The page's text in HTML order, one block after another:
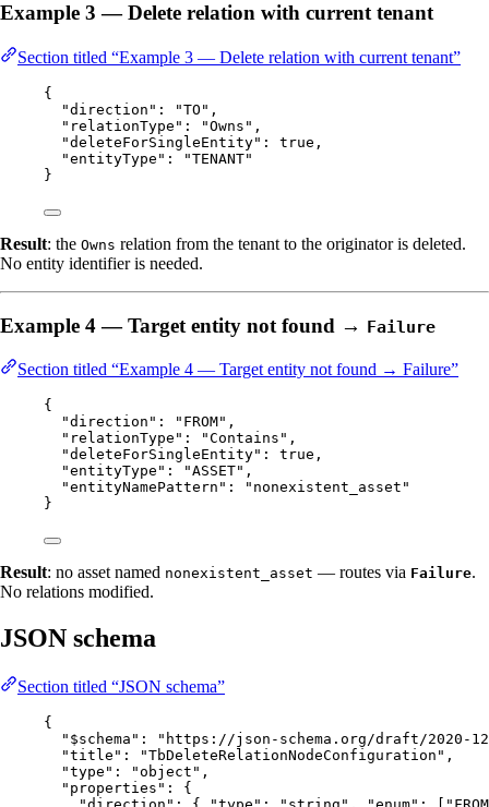
Example 3 — Delete relation with current tenant
Section titled “Example 3 — Delete relation with current tenant”
{
"direction" : "TO " ,
"relationType" : "Owns " ,
"deleteForSingleEntity" : true ,
"entityType" : "TENANT"
}
Result: the Owns relation from the tenant to the originator is deleted.
No entity identifier is needed.
Example 4 — Target entity not found → Failure
Section titled “Example 4 — Target entity not found → Failure”
{
"direction" : " FROM" ,
"relationType" : "Contains " ,
"deleteForSingleEntity" : true ,
"entityType" : "ASSET" ,
"entityNamePattern" : " nonexistent_asset "
}
Result: no asset named nonexistent_asset — routes via Failure.
No relations modified.
JSON schema
Section titled “JSON schema”
{
"$schema" : " https://json-schema.org/draft/2020-12/
"title" : "TbDeleteRelationNodeConfiguration " ,
"type" : "object " ,
"properties" : {